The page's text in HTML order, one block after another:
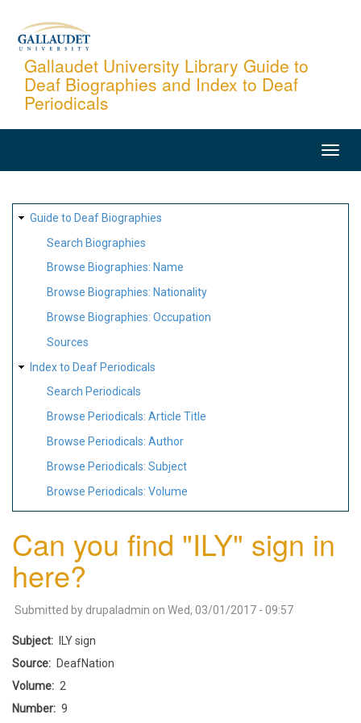
content
Gallaudet University Library Guide to
Deaf Biographies and Index to Deaf
Periodicals
SITE
MAP
Guide to Deaf Biographies
Search Biographies
Browse Biographies: Name
Browse Biographies: Nationality
Browse Biographies: Occupation
Sources
Index to Deaf Periodicals
Search Periodicals
Browse Periodicals: Article Title
Browse Periodicals: Author
Browse Periodicals: Subject
Browse Periodicals: Volume
Can you find "ILY" sign in
here?
Submitted by drupaladmin on Wed, 03/01/2017 - 09:57
Subject
ILY sign
Source
DeafNation
Volume
2
Number
9